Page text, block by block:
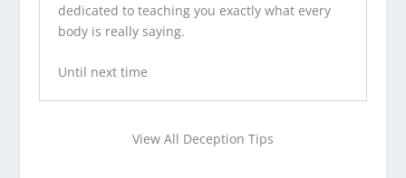
dedicated to teaching you exactly what every
body is really saying.
Until next time
View All Deception Tips